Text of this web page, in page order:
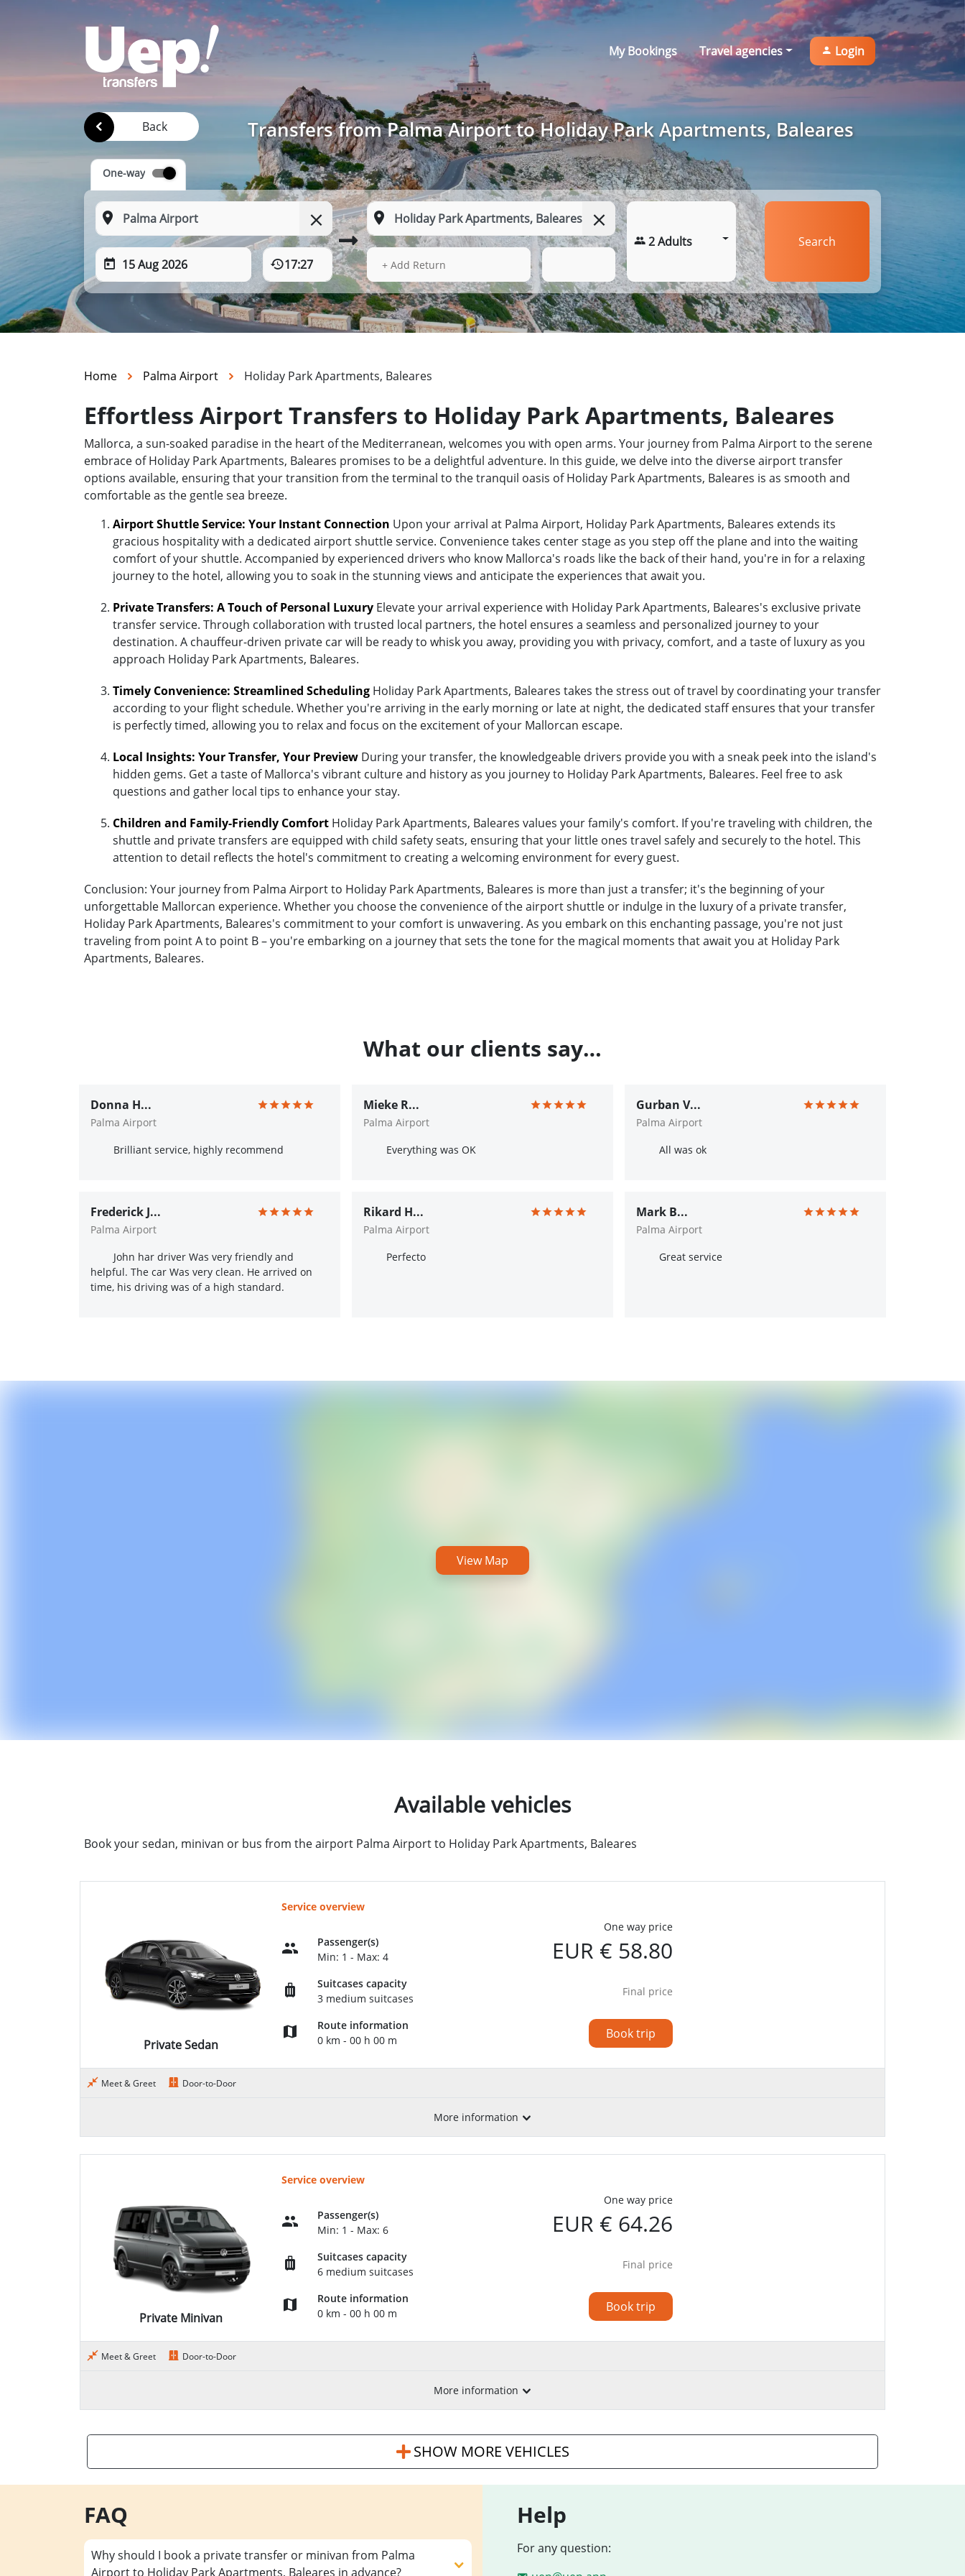
My Bookings Travel agencies Login
Back Transfers from Palma Airport to Holiday Park Apartments, Baleares
One-way
15 Aug 2026 17:27 15 Aug 2026
+ Add Return
2 Adults Search
Home Palma Airport Holiday Park Apartments, Baleares
Effortless Airport Transfers to Holiday Park Apartments, Baleares
Mallorca, a sun-soaked paradise in the heart of the Mediterranean, welcomes you with open arms. Your journey from Palma Airport to the serene
embrace of Holiday Park Apartments, Baleares promises to be a delightful adventure. In this guide, we delve into the diverse airport transfer
options available, ensuring that your transition from the terminal to the tranquil oasis of Holiday Park Apartments, Baleares is as smooth and
comfortable as the gentle sea breeze.
Airport Shuttle Service: Your Instant Connection Upon your arrival at Palma Airport, Holiday Park Apartments, Baleares extends its
gracious hospitality with a dedicated airport shuttle service. Convenience takes center stage as you step off the plane and into the waiting
comfort of your shuttle. Accompanied by experienced drivers who know Mallorca's roads like the back of their hand, you're in for a relaxing
journey to the hotel, allowing you to soak in the stunning views and anticipate the experiences that await you.
Private Transfers: A Touch of Personal Luxury Elevate your arrival experience with Holiday Park Apartments, Baleares's exclusive private
transfer service. Through collaboration with trusted local partners, the hotel ensures a seamless and personalized journey to your
destination. A chauffeur-driven private car will be ready to whisk you away, providing you with privacy, comfort, and a taste of luxury as you
approach Holiday Park Apartments, Baleares.
Timely Convenience: Streamlined Scheduling Holiday Park Apartments, Baleares takes the stress out of travel by coordinating your transfer
according to your flight schedule. Whether you're arriving in the early morning or late at night, the dedicated staff ensures that your transfer
is perfectly timed, allowing you to relax and focus on the excitement of your Mallorcan escape.
Local Insights: Your Transfer, Your Preview During your transfer, the knowledgeable drivers provide you with a sneak peek into the island's
hidden gems. Get a taste of Mallorca's vibrant culture and history as you journey to Holiday Park Apartments, Baleares. Feel free to ask
questions and gather local tips to enhance your stay.
Children and Family-Friendly Comfort Holiday Park Apartments, Baleares values your family's comfort. If you're traveling with children, the
shuttle and private transfers are equipped with child safety seats, ensuring that your little ones travel safely and securely to the hotel. This
attention to detail reflects the hotel's commitment to creating a welcoming environment for every guest.
Conclusion: Your journey from Palma Airport to Holiday Park Apartments, Baleares is more than just a transfer; it's the beginning of your
unforgettable Mallorcan experience. Whether you choose the convenience of the airport shuttle or indulge in the luxury of a private transfer,
Holiday Park Apartments, Baleares's commitment to your comfort is unwavering. As you embark on this enchanting passage, you're not just
traveling from point A to point B – you're embarking on a journey that sets the tone for the magical moments that await you at Holiday Park
Apartments, Baleares.
What our clients say…
Donna H...
Palma Airport
Brilliant service, highly recommend
Mieke R...
Palma Airport
Everything was OK
Gurban V...
Palma Airport
All was ok
Frederick J...
Palma Airport
John har driver Was very friendly and
helpful. The car Was very clean. He arrived on
time, his driving was of a high standard.
Rikard H...
Palma Airport
Perfecto
Mark B...
Palma Airport
Great service
View Map
Available vehicles
Book your sedan, minivan or bus from the airport Palma Airport to Holiday Park Apartments, Baleares
Private Sedan
Service overview
Passenger(s)
Min: 1 - Max: 4
Suitcases capacity
3 medium suitcases
Route information
0 km - 00 h 00 m
One way price
EUR € 58.80
Final price
Book trip
Meet & Greet Door-to-Door
More information
Private Minivan
Service overview
Passenger(s)
Min: 1 - Max: 6
Suitcases capacity
6 medium suitcases
Route information
0 km - 00 h 00 m
One way price
EUR € 64.26
Final price
Book trip
Meet & Greet Door-to-Door
More information
SHOW MORE VEHICLES
FAQ
Why should I book a private transfer or minivan from Palma
Airport to Holiday Park Apartments, Baleares in advance?
Help
For any question: